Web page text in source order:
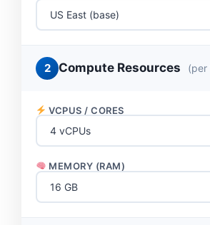
2 Compute Resources (per
VCPUS / CORES
MEMORY (RAM)